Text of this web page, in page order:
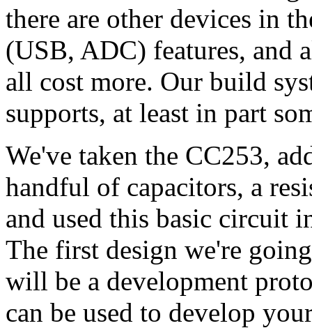
there are other devices in
(USB, ADC) features, and
all cost more. Our build
supports, at least in part
We've taken the CC253,
handful of capacitors, a
and used this basic circuit
The first design we're
will be a development
can be used to develop